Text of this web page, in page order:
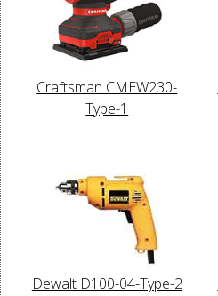
Craftsman CMEW230-
Type-1
Dewalt D100-04-Type-2